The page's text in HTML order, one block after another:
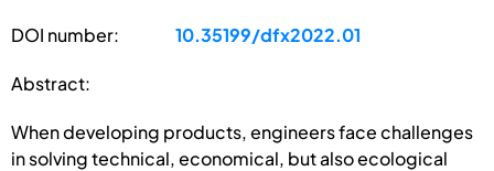
DOI number: 10.35199/dfx2022.01
Abstract:
When developing products, engineers face challenges
in solving technical, economical, but also ecological